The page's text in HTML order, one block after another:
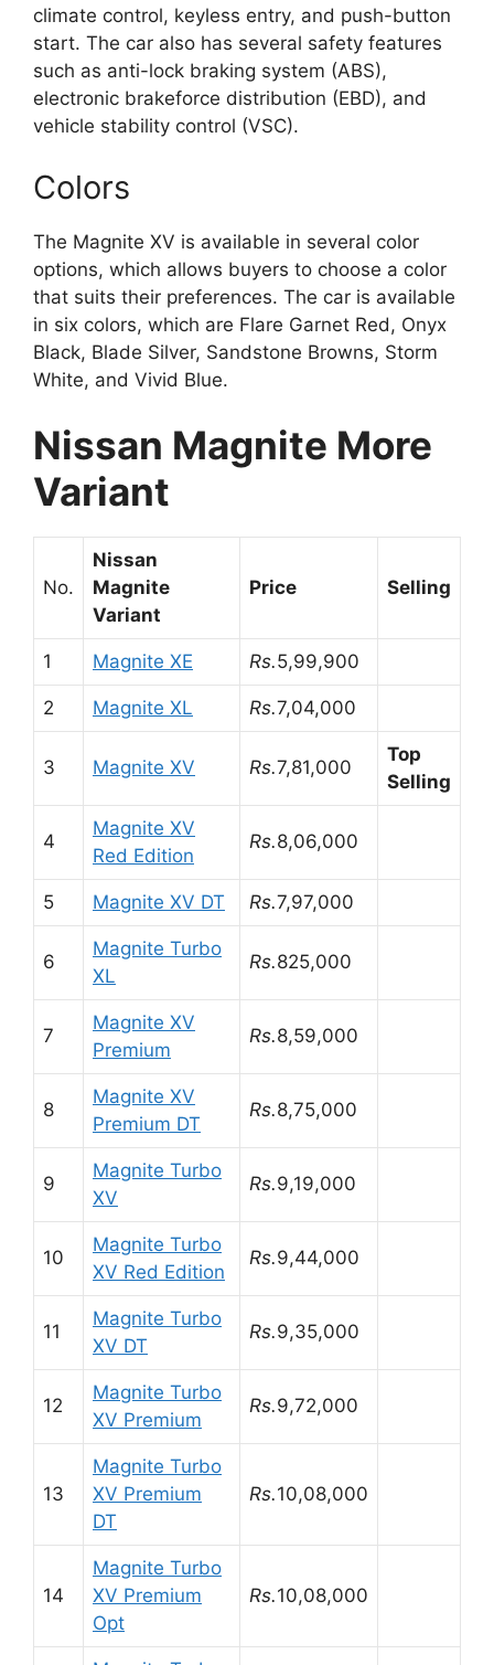
climate control, keyless entry, and push-button
start. The car also has several safety features
such as anti-lock braking system (ABS),
electronic brakeforce distribution (EBD), and
vehicle stability control (VSC).
Colors
The Magnite XV is available in several color
options, which allows buyers to choose a color
that suits their preferences. The car is available
in six colors, which are Flare Garnet Red, Onyx
Black, Blade Silver, Sandstone Browns, Storm
White, and Vivid Blue.
Nissan Magnite More
Variant
No.
Nissan
Magnite
Variant
Price Selling
1 Magnite XE Rs.5,99,900
2 Magnite XL Rs.7,04,000
3 Magnite XV Rs.7,81,000
Top
Selling
4
Magnite XV
Red Edition
Rs.8,06,000
5 Magnite XV DT Rs.7,97,000
6
Magnite Turbo
XL
Rs.825,000
7
Magnite XV
Premium
Rs.8,59,000
8
Magnite XV
Premium DT
Rs.8,75,000
9
Magnite Turbo
XV
Rs.9,19,000
10
Magnite Turbo
XV Red Edition
Rs.9,44,000
11
Magnite Turbo
XV DT
Rs.9,35,000
12
Magnite Turbo
XV Premium
Rs.9,72,000
13
Magnite Turbo
XV Premium
DT
Rs.10,08,000
14
Magnite Turbo
XV Premium
Opt
Rs.10,08,000